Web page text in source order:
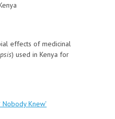
effects of medicinal
) used in Kenya for
Nobody Knew'